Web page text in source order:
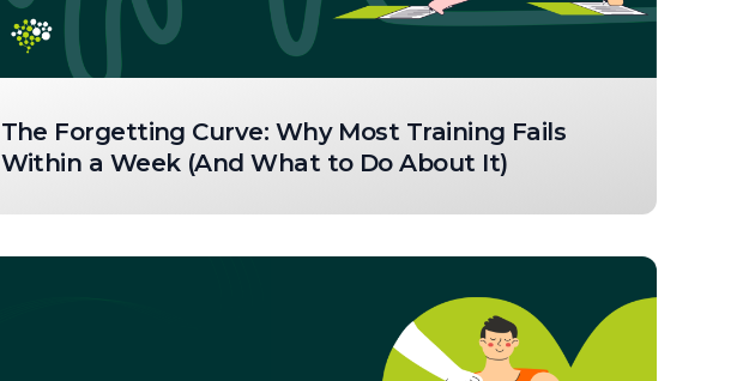
The Forgetting Curve: Why Most Training Fails
Within a Week (And What to Do About It)